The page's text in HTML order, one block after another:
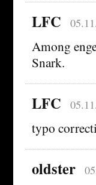
LFC
Among
Snark.
LFC
typo
oldster